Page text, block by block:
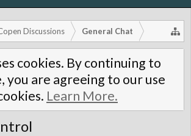
Discussions General Chat
cookies. By continuing to
you are agreeing to our use
Learn More.